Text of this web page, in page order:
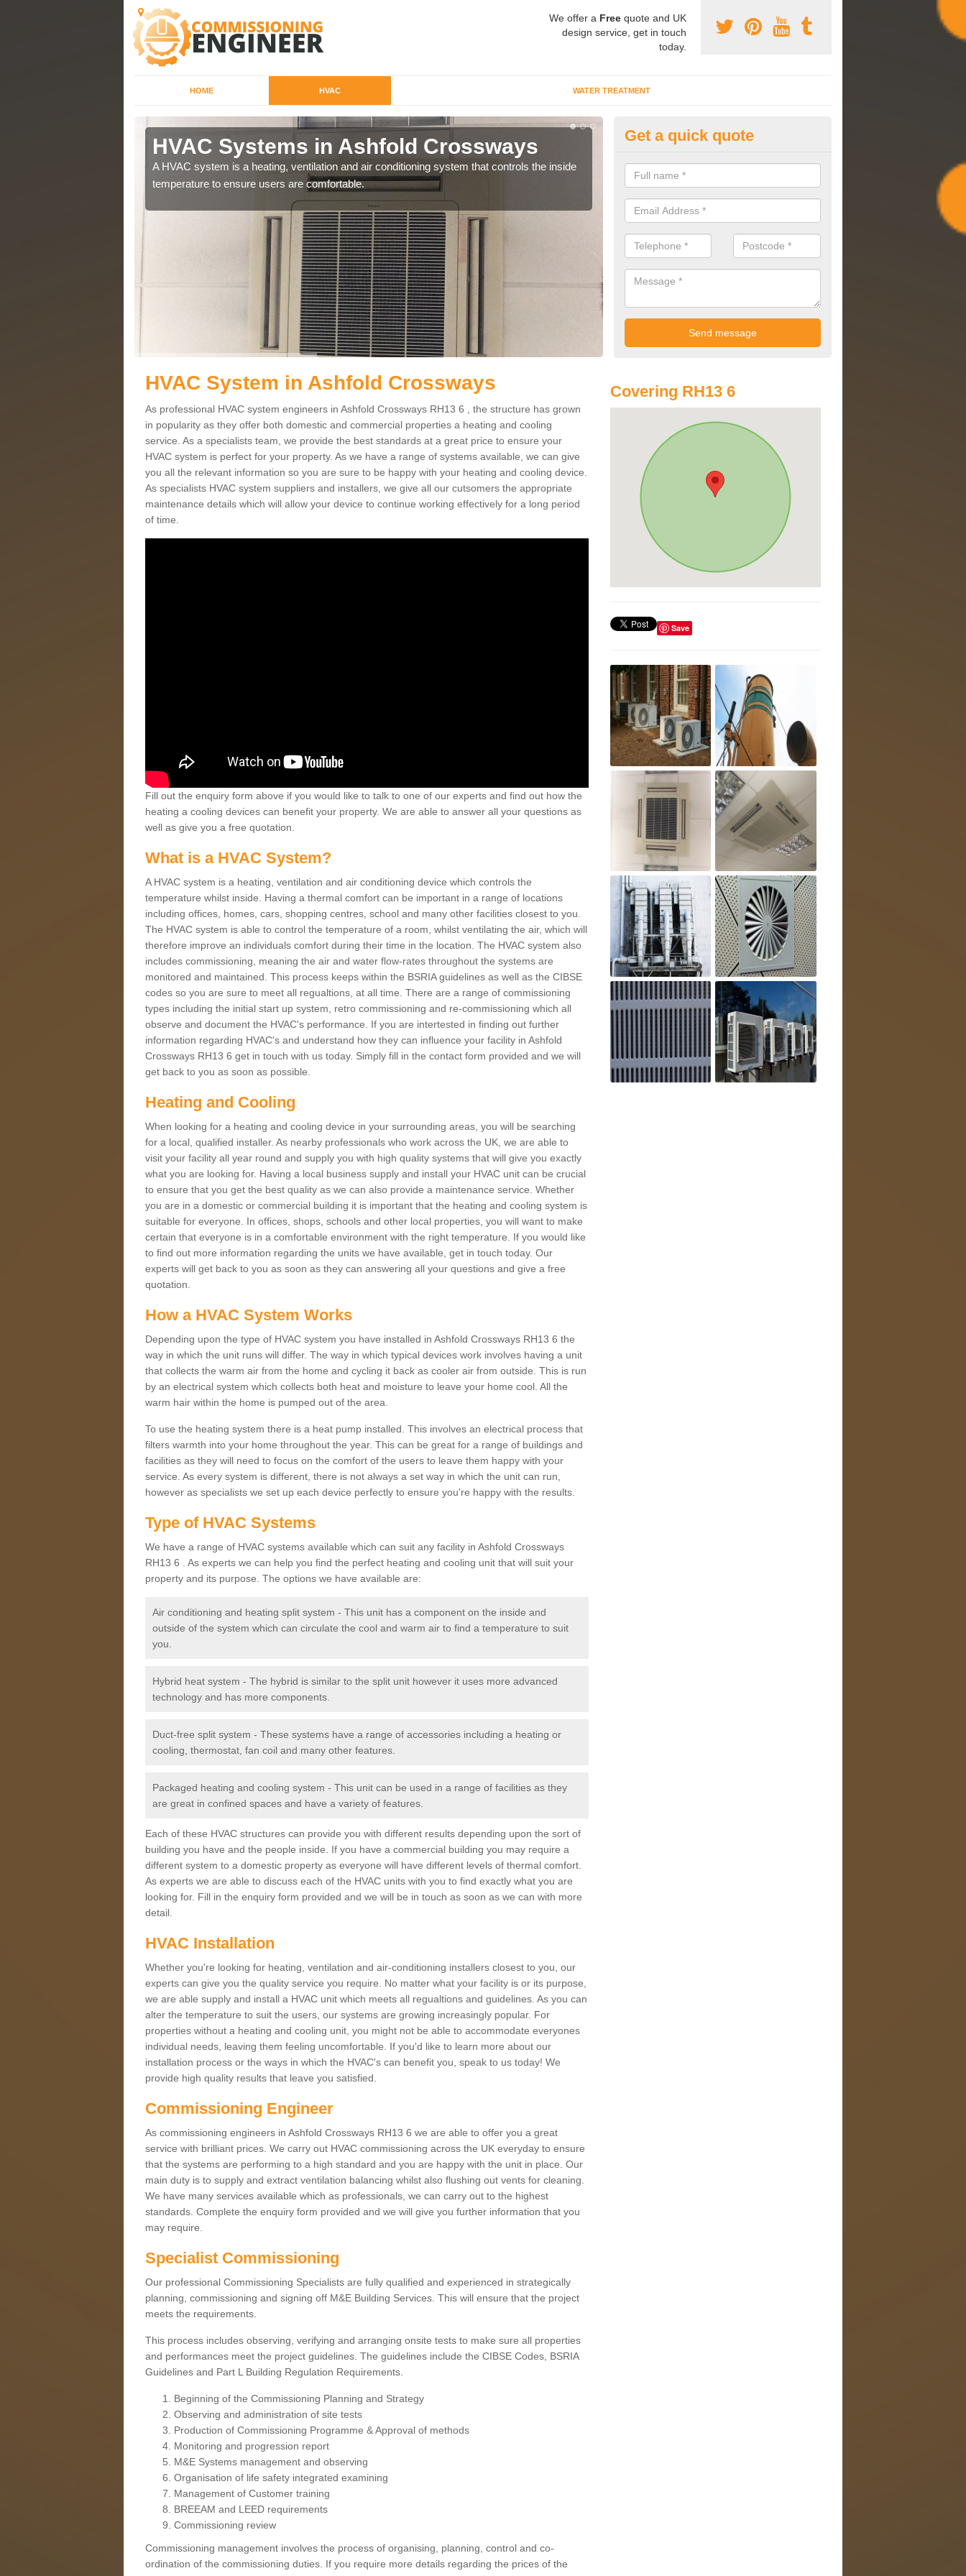
We offer a Free quote and UK
design service, get in touch
today.
HOME HVAC WATER TREATMENT
HVAC Systems in Ashfold Crossways
A HVAC system is a heating, ventilation and air conditioning system that controls the inside
temperature to ensure users are comfortable.
Commissioning Specilaists in
Crossways
We carry out commissioning on all HVAC systems we install to ensure
performing effectively and have a long life expectancy.
Get a quick quote
HVAC System in Ashfold Crossways
As professional HVAC system engineers in Ashfold Crossways RH13 6 , the structure has grown
in popularity as they offer both domestic and commercial properties a heating and cooling
service. As a specialists team, we provide the best standards at a great price to ensure your
HVAC system is perfect for your property. As we have a range of systems available, we can give
you all the relevant information so you are sure to be happy with your heating and cooling device.
As specialists HVAC system suppliers and installers, we give all our cutsomers the appropriate
maintenance details which will allow your device to continue working effectively for a long period
of time.
Fill out the enquiry form above if you would like to talk to one of our experts and find out how the
heating a cooling devices can benefit your property. We are able to answer all your questions as
well as give you a free quotation.
What is a HVAC System?
A HVAC system is a heating, ventilation and air conditioning device which controls the
temperature whilst inside. Having a thermal comfort can be important in a range of locations
including offices, homes, cars, shopping centres, school and many other facilities closest to you.
The HVAC system is able to control the temperature of a room, whilst ventilating the air, which will
therefore improve an individuals comfort during their time in the location. The HVAC system also
includes commissioning, meaning the air and water flow-rates throughout the systems are
monitored and maintained. This process keeps within the BSRIA guidelines as well as the CIBSE
codes so you are sure to meet all regualtions, at all time. There are a range of commissioning
types including the initial start up system, retro commissioning and re-commissioning which all
observe and document the HVAC's performance. If you are intertested in finding out further
information regarding HVAC's and understand how they can influence your facility in Ashfold
Crossways RH13 6 get in touch with us today. Simply fill in the contact form provided and we will
get back to you as soon as possible.
Heating and Cooling
When looking for a heating and cooling device in your surrounding areas, you will be searching
for a local, qualified installer. As nearby professionals who work across the UK, we are able to
visit your facility all year round and supply you with high quality systems that will give you exactly
what you are looking for. Having a local business supply and install your HVAC unit can be crucial
to ensure that you get the best quality as we can also provide a maintenance service. Whether
you are in a domestic or commercial building it is important that the heating and cooling system is
suitable for everyone. In offices, shops, schools and other local properties, you will want to make
certain that everyone is in a comfortable environment with the right temperature. If you would like
to find out more information regarding the units we have available, get in touch today. Our
experts will get back to you as soon as they can answering all your questions and give a free
quotation.
How a HVAC System Works
Depending upon the type of HVAC system you have installed in Ashfold Crossways RH13 6 the
way in which the unit runs will differ. The way in which typical devices work involves having a unit
that collects the warm air from the home and cycling it back as cooler air from outside. This is run
by an electrical system which collects both heat and moisture to leave your home cool. All the
warm hair within the home is pumped out of the area.
To use the heating system there is a heat pump installed. This involves an electrical process that
filters warmth into your home throughout the year. This can be great for a range of buildings and
facilities as they will need to focus on the comfort of the users to leave them happy with your
service. As every system is different, there is not always a set way in which the unit can run,
however as specialists we set up each device perfectly to ensure you're happy with the results.
Type of HVAC Systems
We have a range of HVAC systems available which can suit any facility in Ashfold Crossways
RH13 6 . As experts we can help you find the perfect heating and cooling unit that will suit your
property and its purpose. The options we have available are:
Air conditioning and heating split system - This unit has a component on the inside and
outside of the system which can circulate the cool and warm air to find a temperature to suit
you.
Hybrid heat system - The hybrid is similar to the split unit however it uses more advanced
technology and has more components.
Duct-free split system - These systems have a range of accessories including a heating or
cooling, thermostat, fan coil and many other features.
Packaged heating and cooling system - This unit can be used in a range of facilities as they
are great in confined spaces and have a variety of features.
Each of these HVAC structures can provide you with different results depending upon the sort of
building you have and the people inside. If you have a commercial building you may require a
different system to a domestic property as everyone will have different levels of thermal comfort.
As experts we are able to discuss each of the HVAC units with you to find exactly what you are
looking for. Fill in the enquiry form provided and we will be in touch as soon as we can with more
detail.
HVAC Installation
Whether you're looking for heating, ventilation and air-conditioning installers closest to you, our
experts can give you the quality service you require. No matter what your facility is or its purpose,
we are able supply and install a HVAC unit which meets all regualtions and guidelines. As you can
alter the temperature to suit the users, our systems are growing increasingly popular. For
properties without a heating and cooling unit, you might not be able to accommodate everyones
individual needs, leaving them feeling uncomfortable. If you'd like to learn more about our
installation process or the ways in which the HVAC's can benefit you, speak to us today! We
provide high quality results that leave you satisfied.
Commissioning Engineer
As commissioning engineers in Ashfold Crossways RH13 6 we are able to offer you a great
service with brilliant prices. We carry out HVAC commissioning across the UK everyday to ensure
that the systems are performing to a high standard and you are happy with the unit in place. Our
main duty is to supply and extract ventilation balancing whilst also flushing out vents for cleaning.
We have many services available which as professionals, we can carry out to the highest
standards. Complete the enquiry form provided and we will give you further information that you
may require.
Specialist Commissioning
Our professional Commissioning Specialists are fully qualified and experienced in strategically
planning, commissioning and signing off M&E Building Services. This will ensure that the project
meets the requirements.
This process includes observing, verifying and arranging onsite tests to make sure all properties
and performances meet the project guidelines. The guidelines include the CIBSE Codes, BSRIA
Guidelines and Part L Building Regulation Requirements.
Beginning of the Commissioning Planning and Strategy
Observing and administration of site tests
Production of Commissioning Programme & Approval of methods
Monitoring and progression report
M&E Systems management and observing
Organisation of life safety integrated examining
Management of Customer training
BREEAM and LEED requirements
Commissioning review
Commissioning management involves the process of organising, planning, control and co-
ordination of the commissioning duties. If you require more details regarding the prices of the
Covering RH13 6
Save